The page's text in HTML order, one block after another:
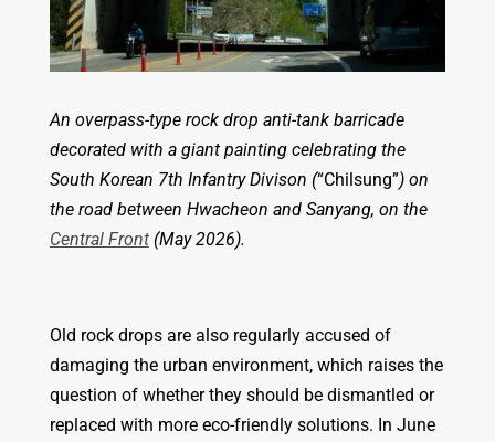
An overpass-type rock drop anti-tank barricade
decorated with a giant painting celebrating the
South Korean 7th Infantry Divison (“Chilsung”) on
the road between Hwacheon and Sanyang, on the
Central Front(May 2026).
Old rock drops are also regularly accused of
damaging the urban environment, which raises the
question of whether they should be dismantled or
replaced with more eco-friendly solutions. In June